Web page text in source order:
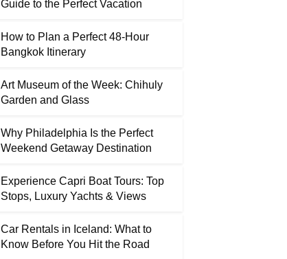
Guide to the Perfect Vacation
How to Plan a Perfect 48-Hour
Bangkok Itinerary
Art Museum of the Week: Chihuly
Garden and Glass
Why Philadelphia Is the Perfect
Weekend Getaway Destination
Experience Capri Boat Tours: Top
Stops, Luxury Yachts & Views
Car Rentals in Iceland: What to
Know Before You Hit the Road